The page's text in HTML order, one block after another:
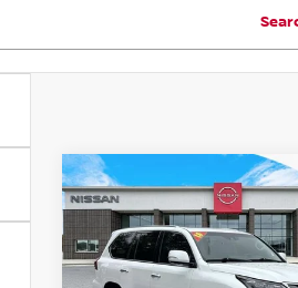
2018LEXUS LX5704WD
Special Offer Price Drop
$1,700
SAVINGS
Compare Vehicle